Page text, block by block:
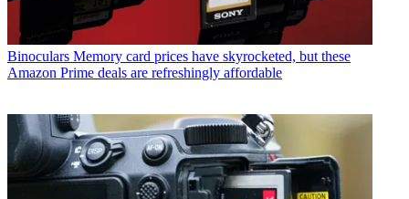
Binoculars Memory card prices have skyrocketed, but these
Amazon Prime deals are refreshingly affordable